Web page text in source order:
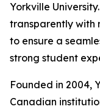
Yorkville
transparently with
to ensure a
strong student
Founded in 2004,
Canadian